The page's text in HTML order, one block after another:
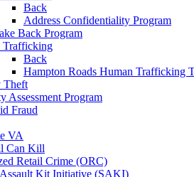
Back
Address Confidentiality Program
Back Program
Trafficking
Back
Hampton Roads Human Trafficking
Theft
Assessment Program
Fraud
VA
Can Kill
Retail Crime (ORC)
Assault Kit Initiative (SAKI)